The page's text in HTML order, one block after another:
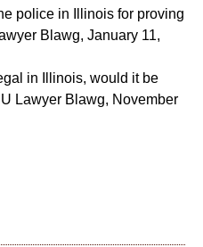
police in Illinois for proving
Blawg, January 11,
in Illinois, would it be
Lawyer Blawg, November